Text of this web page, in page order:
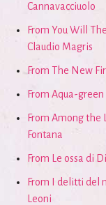
Cannavacciuolo
From You Will
Claudio Magris
From The New
From Aqua-
From Among the
Fontana
From Le ossa di
From I delitti del
Leoni